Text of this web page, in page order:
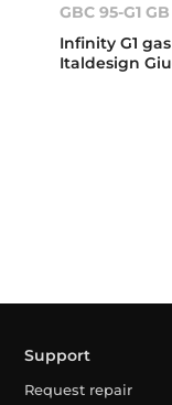
GBC 95-G1 GB
Infinity G1
Italdesign
Support
Request repair